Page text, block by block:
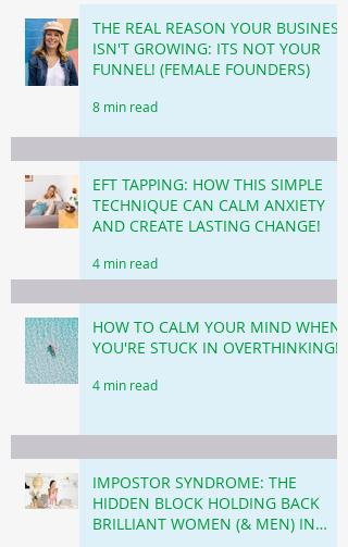
THE REAL REASON YOUR BUSINESS
ISN'T GROWING: ITS NOT YOUR
FUNNEL! (FEMALE FOUNDERS)
8 min read
EFT TAPPING: HOW THIS SIMPLE
TECHNIQUE CAN CALM ANXIETY
AND CREATE LASTING CHANGE!
4 min read
HOW TO CALM YOUR MIND WHEN
YOU'RE STUCK IN OVERTHINKING!
4 min read
IMPOSTOR SYNDROME: THE
HIDDEN BLOCK HOLDING BACK
BRILLIANT WOMEN (& MEN) IN